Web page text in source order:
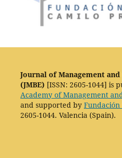
Journal of Management
(JMBE) [ISSN: 2605-1044] is
Academy of Management
and supported by Fundación
2605-1044. Valencia (Spain).